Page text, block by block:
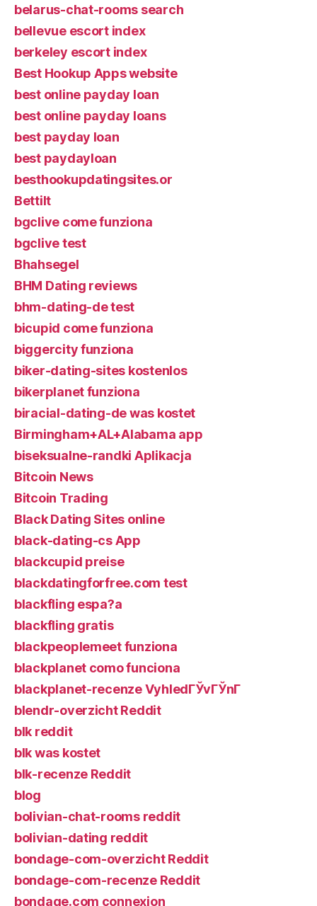
belarus-chat-rooms search
bellevue escort index
berkeley escort index
Best Hookup Apps website
best online payday loan
best online payday loans
best payday loan
best paydayloan
besthookupdatingsites.or
Bettilt
bgclive come funziona
bgclive test
Bhahsegel
BHM Dating reviews
bhm-dating-de test
bicupid come funziona
biggercity funziona
biker-dating-sites kostenlos
bikerplanet funziona
biracial-dating-de was kostet
Birmingham+AL+Alabama app
biseksualne-randki Aplikacja
Bitcoin News
Bitcoin Trading
Black Dating Sites online
black-dating-cs App
blackcupid preise
blackdatingforfree.com test
blackfling espa?a
blackfling gratis
blackpeoplemeet funziona
blackplanet como funciona
blackplanet-recenze VyhledГЎvГЎnГ­
blendr-overzicht Reddit
blk reddit
blk was kostet
blk-recenze Reddit
blog
bolivian-chat-rooms reddit
bolivian-dating reddit
bondage-com-overzicht Reddit
bondage-com-recenze Reddit
bondage.com connexion